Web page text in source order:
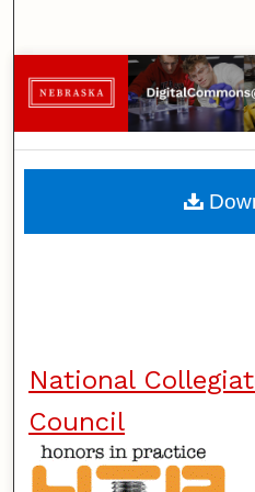
Browse
My
National
Council